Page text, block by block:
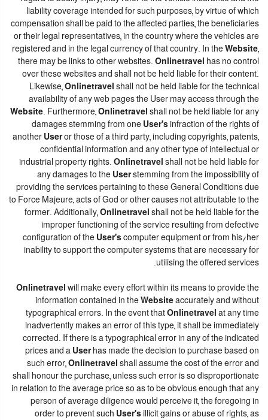
liability coverage intended for such purposes, by virtue of which
compensation shall be paid to the affected parties, the beneficiaries
or their legal representatives, in the country where the vehicles are
registered and in the legal currency of that country. In the Website,
there may be links to other websites. Onlinetravel has no control
over these websites and shall not be held liable for their content.
Likewise, Onlinetravel shall not be held liable for the technical
availability of any web pages the User may access through the
Website. Furthermore, Onlinetravel shall not be held liable for any
damages stemming from one User's infraction of the rights of
another Useror those of a third party, including copyrights, patents,
confidential information and any other type of intellectual or
industrial property rights. Onlinetravel shall not be held liable for
any damages to the Userstemming from the impossibility of
providing the services pertaining to these General Conditions due
to Force Majeure, acts of God or other causes not attributable to the
former. Additionally, Onlinetravel shall not be held liable for the
improper functioning of the service resulting from defective
configuration of the User's computer equipment or from his/her
inability to support the computer systems that are necessary for
utilising the offered services.
Onlinetravel will make every effort within its means to provide the
information contained in the Website accurately and without
typographical errors. In the event that Onlinetravel at any time
inadvertently makes an error of this type, it shall be immediately
corrected. If there is a typographical error in any of the indicated
prices and a Userhas made the decision to purchase based on
such error, Onlinetravel shall assume the cost of the error and
shall honour the purchase, unless such error is so disproportionate
in relation to the average price so as to be obvious enough that any
person of average diligence would perceive it, the foregoing in
order to prevent such User's illicit gains or abuse of rights, as